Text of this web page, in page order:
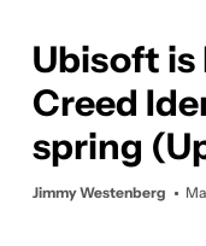
Ubisoft is
Creed
spring
Jimmy Westenberg